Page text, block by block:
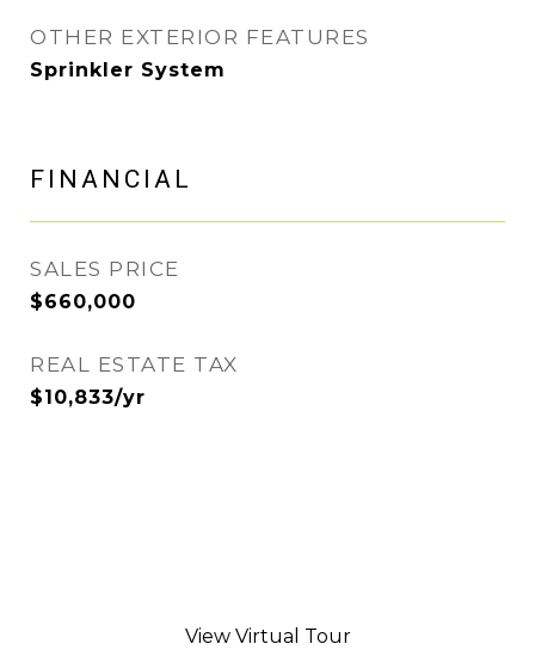
OTHER EXTERIOR FEATURES
Sprinkler System
FINANCIAL
SALES PRICE
$660,000
REAL ESTATE TAX
$10,833/yr
View Virtual Tour